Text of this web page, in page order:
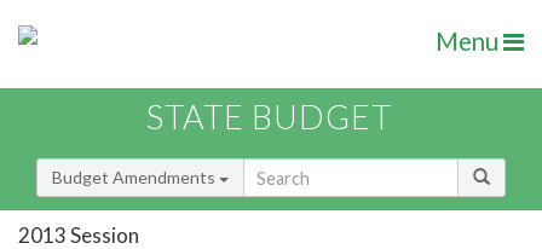
Menu
STATE BUDGET
Budget Amendments
2013 Session